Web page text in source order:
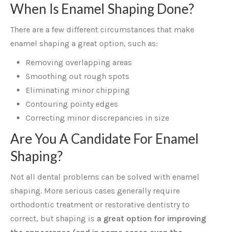
When Is Enamel Shaping Done?
There are a few different circumstances that make
enamel shaping a great option, such as:
Removing overlapping areas
Smoothing out rough spots
Eliminating minor chipping
Contouring pointy edges
Correcting minor discrepancies in size
Are You A Candidate For Enamel
Shaping?
Not all dental problems can be solved with enamel
shaping. More serious cases generally require
orthodontic treatment or restorative dentistry to
correct, but shaping is a great option for improving